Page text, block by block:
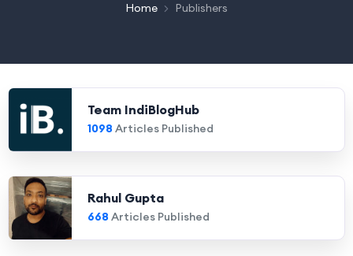
Home Publishers
Team IndiBlogHub
1098 Articles Published
Rahul Gupta
668 Articles Published